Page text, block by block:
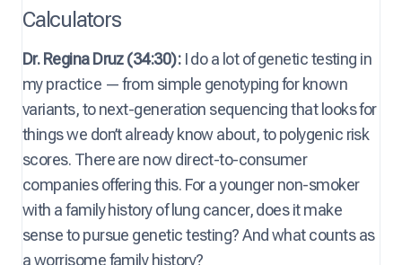
Calculators
Dr. Regina Druz (34:30):I do a lot of genetic testing in
my practice — from simple genotyping for known
variants, to next-generation sequencing that looks for
things we don’t already know about, to polygenic risk
scores. There are now direct-to-consumer
companies offering this. For a younger non-smoker
with a family history of lung cancer, does it make
sense to pursue genetic testing? And what counts as
a worrisome family history?